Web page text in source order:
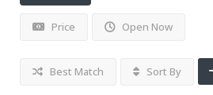
Price Open Now
Best Match Sort By